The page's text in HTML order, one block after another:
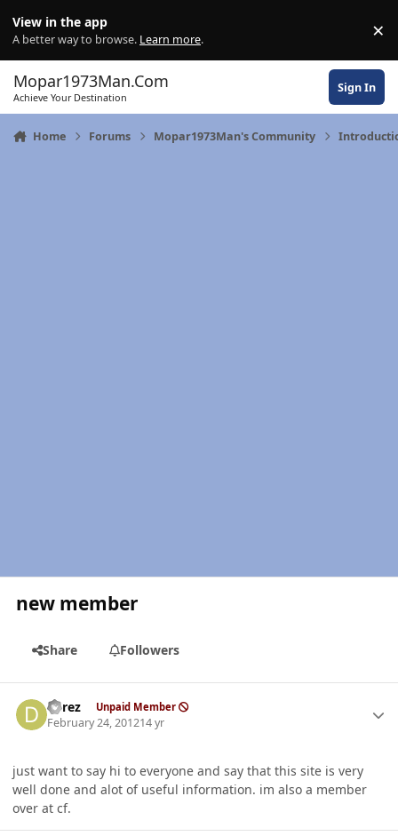
View in the app
A better way to browse. Learn more. ×
Mopar1973Man.Com
Achieve Your Destination
Sign In
Home Forums Mopar1973Man's Community
new member
Share Followers
derez Unpaid Member
February 24, 201214 yr
just want to say hi to everyone and say that this site is very
well done and alot of useful information. im also a member
over at cf.